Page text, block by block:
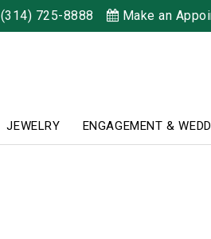
(314) 725-8888 Make an
JEWELRY ENGAGEMENT &